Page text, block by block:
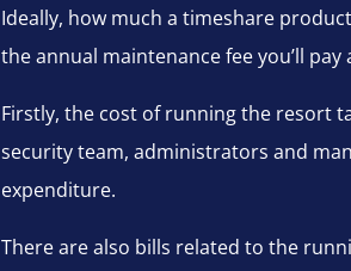
Ideally, how much a timeshare
the annual maintenance fee you’ll
Firstly, the cost of running the resort
security team, administrators and
expenditure.
There are also bills related to the